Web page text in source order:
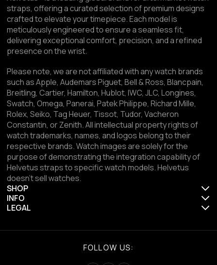
straps, offering a curated selection of premium designs
crafted to elevate your timepiece. Each model is
meticulously engineered to ensure a seamless fit,
delivering exceptional comfort, precision, and a refined
presence on the wrist.
Please note, we are not affiliated with any watch brands
such as Apple, Audemars Piguet, Bell & Ross, Blancpain,
Breitling, Cartier, Hamilton, Hublot, IWC, JLC, Longines,
Swatch, Omega, Panerai, Patek Philippe, Richard Mille,
Rolex, Seiko, Tag Heuer, Tissot, Tudor, Vacheron
Constantin, or Zenith. All intellectual property rights of
watch trademarks, names, and logos belong to their
respective brands. Watch images are solely for the
purpose of demonstrating the integration capability of
Helvetus straps to specific watch models. Helvetus
doesn't sell watches.
SHOP
INFO
LEGAL
FOLLOW US: